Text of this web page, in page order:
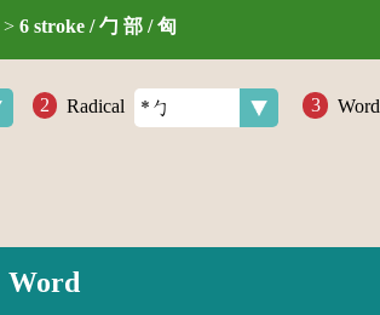
> 6 stroke / 勹 部 / 匈
Radical Word
Word